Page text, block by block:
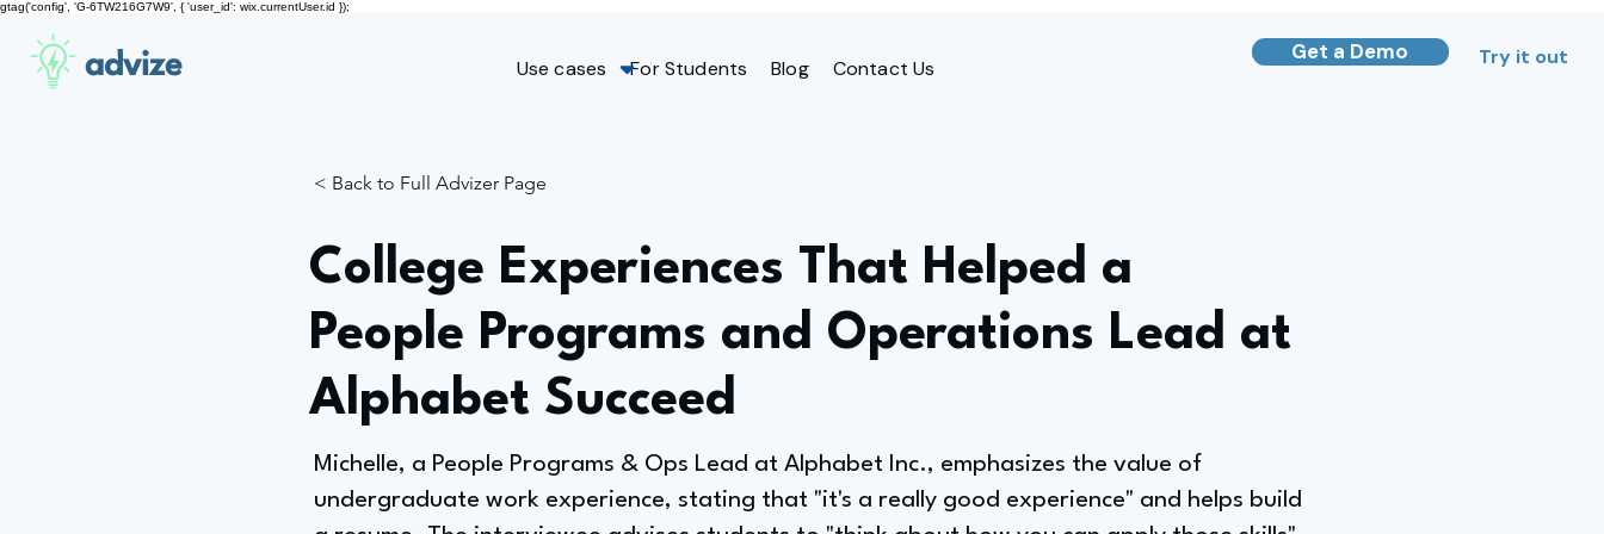
gtag('config', 'G-6TW216G7W9', { 'user_id': wix.currentUser.id });
advize Use cases For Students Blog Contact Us
Get a Demo Try it out
< Back to Full Advizer Page
College Experiences That Helped a
People Programs and Operations Lead at
Alphabet Succeed
Michelle, a People Programs & Ops Lead at Alphabet Inc., emphasizes the value of
undergraduate work experience, stating that "it's a really good experience" and helps build